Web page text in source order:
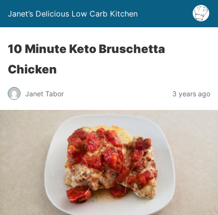
Janet’s Delicious Low Carb Kitchen
10 Minute Keto Bruschetta
Chicken
Janet Tabor 3 years ago